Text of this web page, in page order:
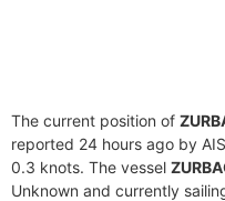
The current position of
reported 24 hours ago by
0.3 knots. The vessel
Unknown and currently